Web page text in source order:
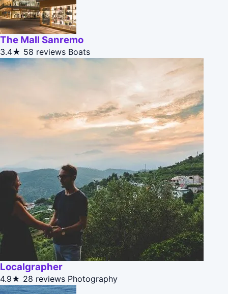
The Mall Sanremo
3.4★ 58 reviews Boats
Localgrapher
4.9★ 28 reviews Photography